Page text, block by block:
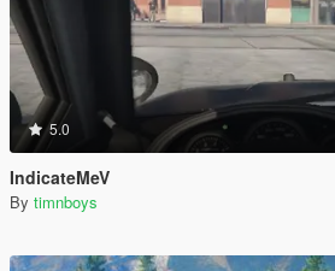
5.0
IndicateMeV
By timnboys